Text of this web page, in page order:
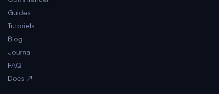
Guides
Tutoriels
Blog
Journal
FAQ
Docs ↗